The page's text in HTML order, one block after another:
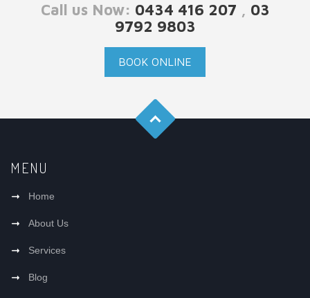
Call us Now: 0434 416 207 , 03
9792 9803
BOOK ONLINE
MENU
Home
About Us
Services
Blog